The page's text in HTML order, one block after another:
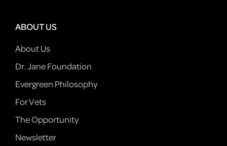
ABOUT US
About Us
Dr. Jane Foundation
Evergreen Philosophy
For Vets
The Opportunity
Newsletter